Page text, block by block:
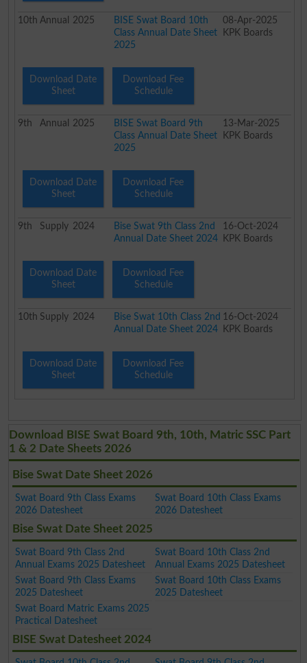
10th Annual 2025
BISE Swat Board 10th
Class Annual Date Sheet
2025
08-Apr-2025
KPK Boards
Download Date
Sheet
Download Fee
Schedule
9th Annual 2025
BISE Swat Board 9th
Class Annual Date Sheet
2025
13-Mar-2025
KPK Boards
Download Date
Sheet
Download Fee
Schedule
9th Supply 2024
Bise Swat 9th Class 2nd
Annual Date Sheet 2024
16-Oct-2024
KPK Boards
Download Date
Sheet
Download Fee
Schedule
10th Supply 2024
Bise Swat 10th Class 2nd
Annual Date Sheet 2024
16-Oct-2024
KPK Boards
Download Date
Sheet
Download Fee
Schedule
Download BISE Swat Board 9th, 10th, Matric SSC Part
1 & 2 Date Sheets 2026
Bise Swat Date Sheet 2026
Swat Board 9th Class Exams
2026 Datesheet
Swat Board 10th Class Exams
2026 Datesheet
Bise Swat Date Sheet 2025
Swat Board 9th Class 2nd
Annual Exams 2025 Datesheet
Swat Board 10th Class 2nd
Annual Exams 2025 Datesheet
Swat Board 9th Class Exams
2025 Datesheet
Swat Board 10th Class Exams
2025 Datesheet
Swat Board Matric Exams 2025
Practical Datesheet
BISE Swat Datesheet 2024